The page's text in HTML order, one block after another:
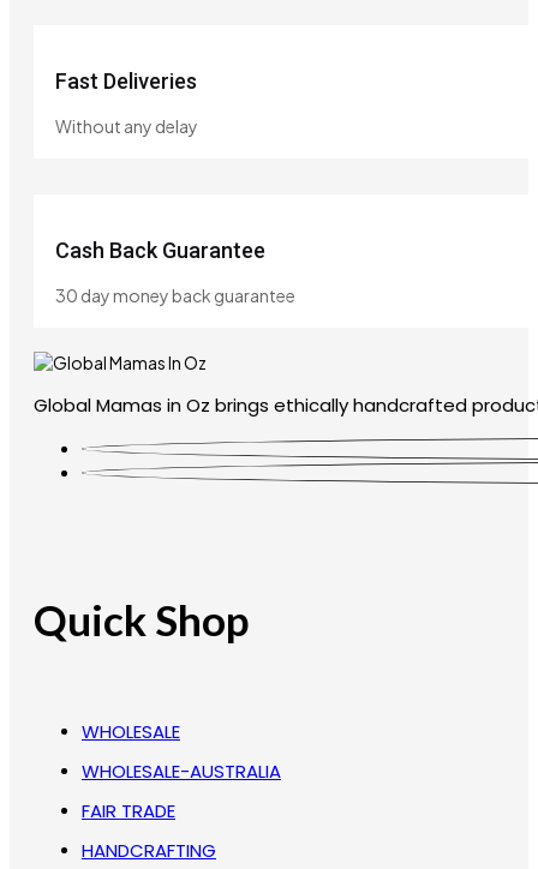
Fast Deliveries
Without any delay
Cash Back Guarantee
30 day money back guarantee
Global Mamas in Oz brings ethically handcrafted
Quick Shop
WHOLESALE
WHOLESALE-AUSTRALIA
FAIR TRADE
HANDCRAFTING